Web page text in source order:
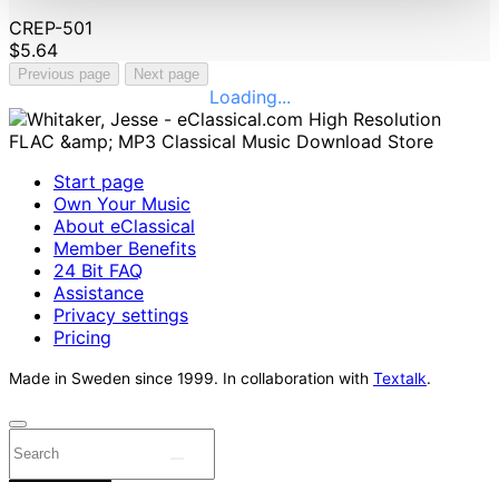
CREP-501
$5.64
Previous page Next page
Loading...
Start page
Own Your Music
About eClassical
Member Benefits
24 Bit FAQ
Assistance
Privacy settings
Pricing
Made in Sweden since 1999. In collaboration with Textalk.